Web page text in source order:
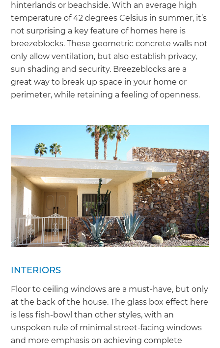
hinterlands or beachside. With an average high
temperature of 42 degrees Celsius in summer, it’s
not surprising a key feature of homes here is
breezeblocks. These geometric concrete walls not
only allow ventilation, but also establish privacy,
sun shading and security. Breezeblocks are a
great way to break up space in your home or
perimeter, while retaining a feeling of openness.
INTERIORS
Floor to ceiling windows are a must-have, but only
at the back of the house. The glass box effect here
is less fish-bowl than other styles, with an
unspoken rule of minimal street-facing windows
and more emphasis on achieving complete